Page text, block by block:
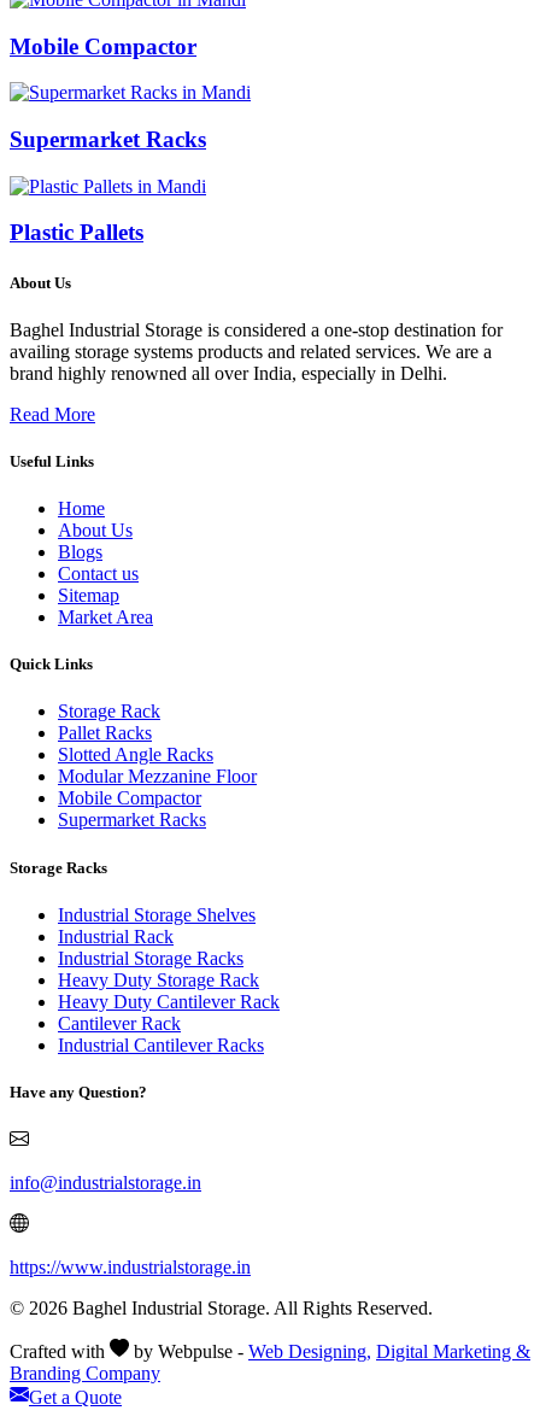
Mobile Compactor
Supermarket Racks
Plastic Pallets
About Us
Baghel Industrial Storage is considered a one-stop destination for
availing storage systems products and related services. We are a
brand highly renowned all over India, especially in Delhi.
Read More
Useful Links
Home
About Us
Blogs
Contact us
Sitemap
Market Area
Quick Links
Storage Rack
Pallet Racks
Slotted Angle Racks
Modular Mezzanine Floor
Mobile Compactor
Supermarket Racks
Storage Racks
Industrial Storage Shelves
Industrial Rack
Industrial Storage Racks
Heavy Duty Storage Rack
Heavy Duty Cantilever Rack
Cantilever Rack
Industrial Cantilever Racks
Have any Question?
info@industrialstorage.in
https://www.industrialstorage.in
© 2026 Baghel Industrial Storage. All Rights Reserved.
Crafted with by Webpulse - Web Designing, Digital Marketing &
Branding Company
Get a Quote